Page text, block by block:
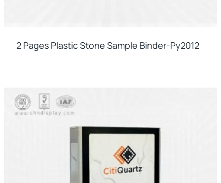
2 Pages Plastic Stone Sample Binder-Py2012